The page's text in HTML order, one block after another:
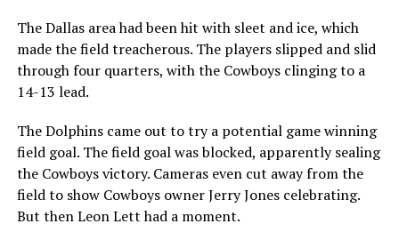
The Dallas area had been hit with sleet and ice, which
made the field treacherous. The players slipped and slid
through four quarters, with the Cowboys clinging to a
14-13 lead.
The Dolphins came out to try a potential game winning
field goal. The field goal was blocked, apparently sealing
the Cowboys victory. Cameras even cut away from the
field to show Cowboys owner Jerry Jones celebrating.
But then Leon Lett had a moment.